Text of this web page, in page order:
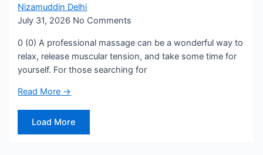
Nizamuddin Delhi
July 31, 2026 No Comments
0 (0) A professional massage can be a wonderful way to
relax, release muscular tension, and take some time for
yourself. For those searching for
Read More →
Load More